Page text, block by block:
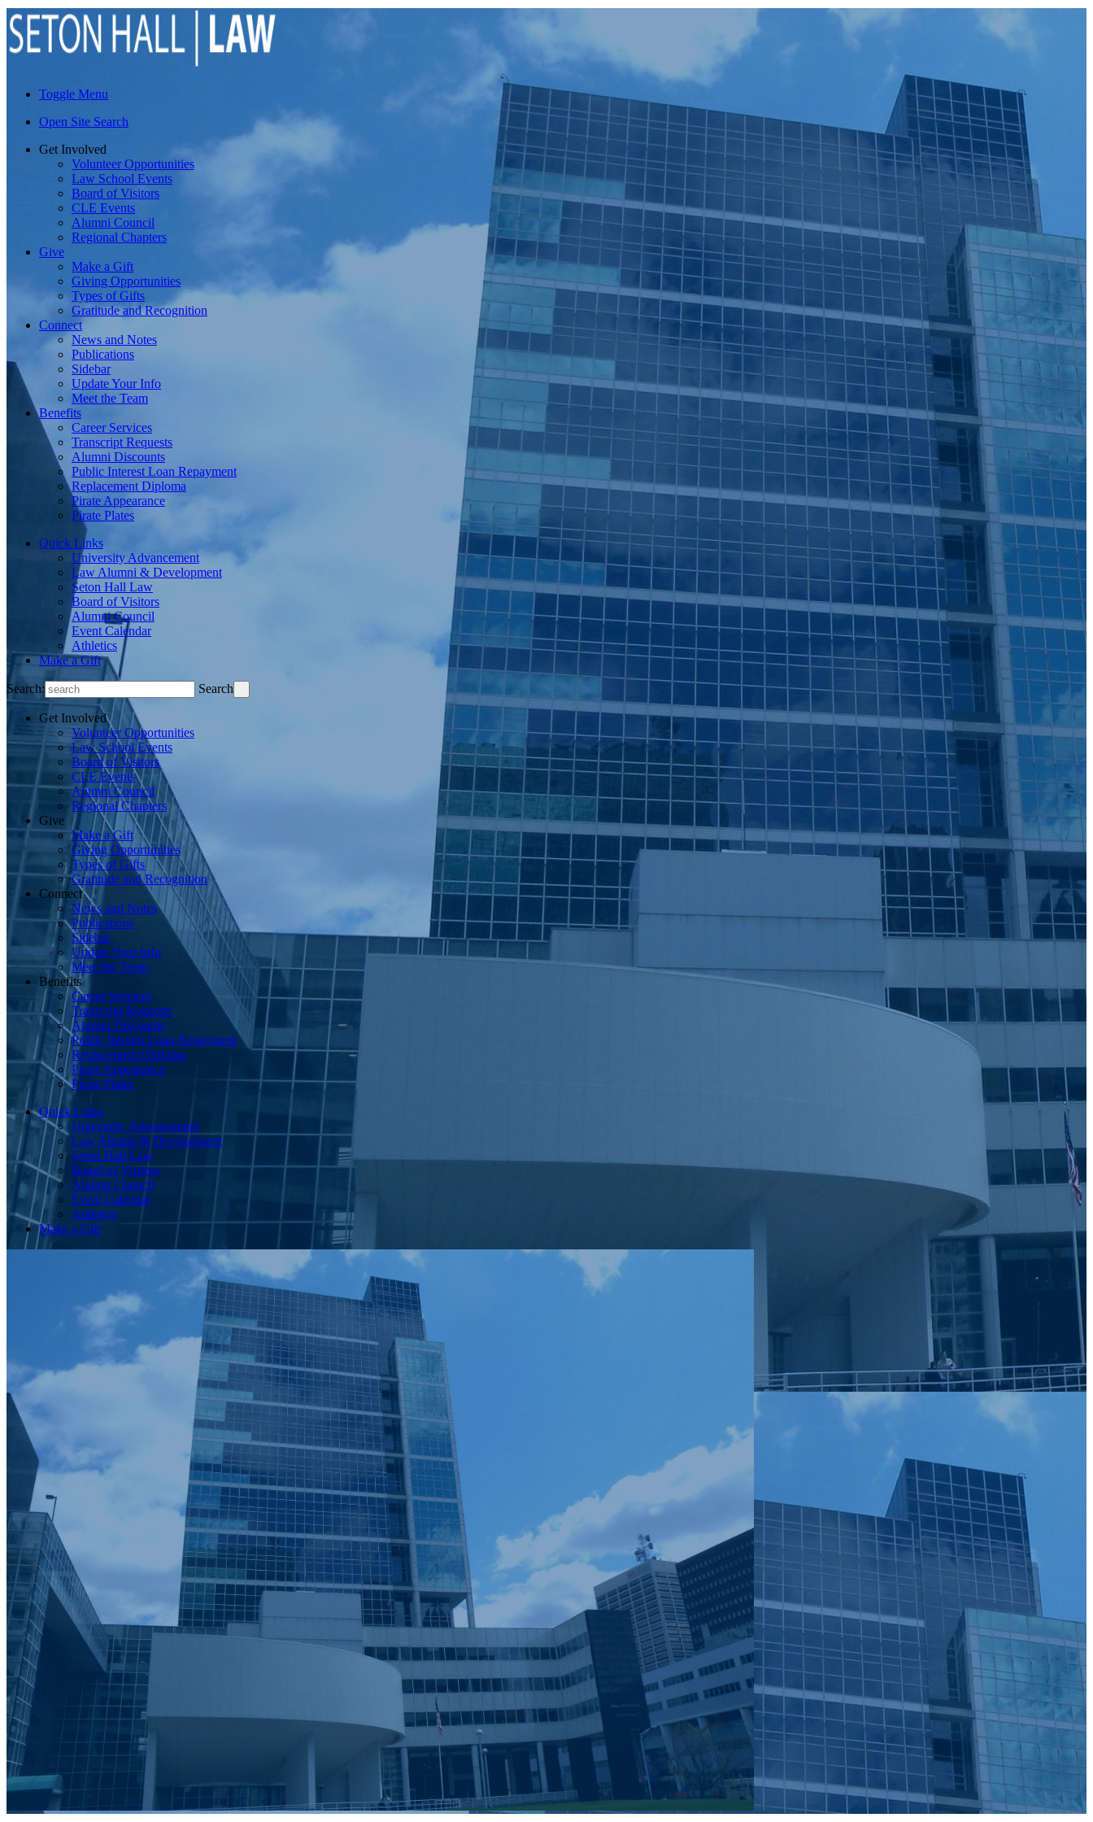
Toggle Menu
Open Site Search
Get Involved
Volunteer Opportunities
Law School Events
Board of Visitors
CLE Events
Alumni Council
Regional Chapters
Give
Make a Gift
Giving Opportunities
Types of Gifts
Gratitude and Recognition
Connect
News and Notes
Publications
Sidebar
Update Your Info
Meet the Team
Benefits
Career Services
Transcript Requests
Alumni Discounts
Public Interest Loan Repayment
Replacement Diploma
Pirate Appearance
Pirate Plates
Quick Links
University Advancement
Law Alumni & Development
Seton Hall Law
Board of Visitors
Alumni Council
Event Calendar
Athletics
Make a Gift
Search: Search
Get Involved
Volunteer Opportunities
Law School Events
Board of Visitors
CLE Events
Alumni Council
Regional Chapters
Give
Make a Gift
Giving Opportunities
Types of Gifts
Gratitude and Recognition
Connect
News and Notes
Publications
Sidebar
Update Your Info
Meet the Team
Benefits
Career Services
Transcript Requests
Alumni Discounts
Public Interest Loan Repayment
Replacement Diploma
Pirate Appearance
Pirate Plates
Quick Links
University Advancement
Law Alumni & Development
Seton Hall Law
Board of Visitors
Alumni Council
Event Calendar
Athletics
Make a Gift